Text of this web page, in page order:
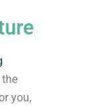
you,